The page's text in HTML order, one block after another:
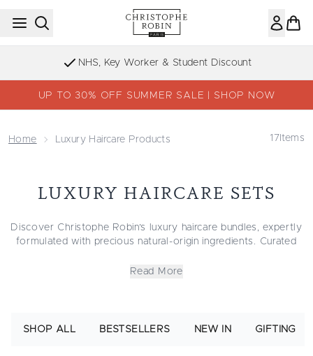
Skip to main content
NHS, Key Worker & Student Discount
UP TO 30% OFF SUMMER SALE | SHOP NOW
Home Luxury Haircare Products 17 Items
LUXURY HAIRCARE SETS
Discover Christophe Robin’s luxury haircare bundles, expertly
formulated with precious natural-origin ingredients. Curated
almost every style and help you to repair damage, restore
sensitive to dry, damaged, fine and flat hair, you'll find the full
Read More
SHOP ALL BESTSELLERS NEW IN GIFTING